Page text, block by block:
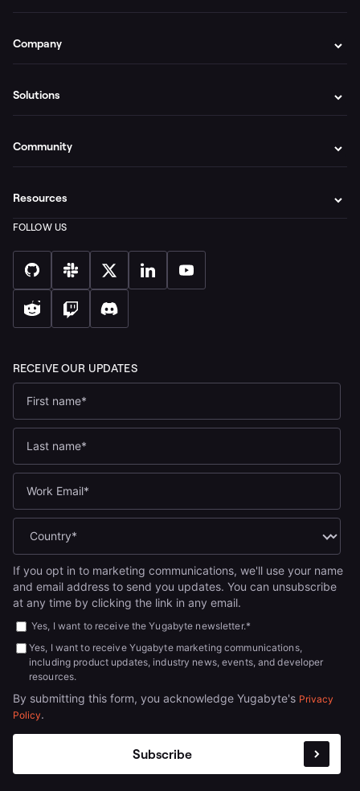
If you opt in to marketing communications, we'll use your name
and email address to send you updates. You can unsubscribe
at any time by clicking the link in any email.
Yes, I want to receive the Yugabyte newsletter.*
Yes, I want to receive Yugabyte marketing communications,
including product updates, industry news, events, and developer
resources.
By submitting this form, you acknowledge Yugabyte's Privacy
Policy.
Company
Solutions
Community
Resources